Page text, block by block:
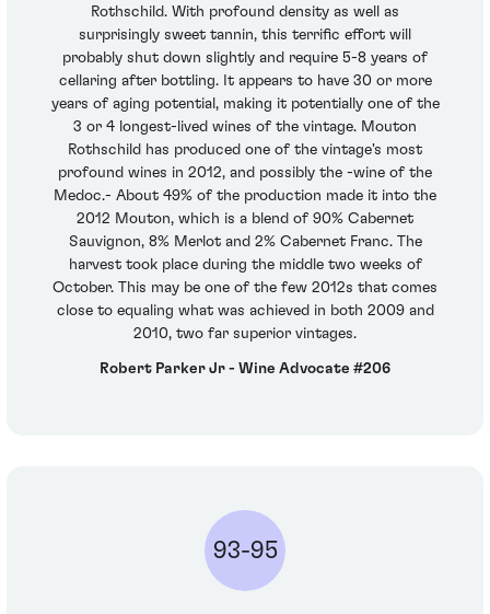
Rothschild. With profound density as well as
surprisingly sweet tannin, this terrific effort will
probably shut down slightly and require 5-8 years of
cellaring after bottling. It appears to have 30 or more
years of aging potential, making it potentially one of the
3 or 4 longest-lived wines of the vintage. Mouton
Rothschild has produced one of the vintage's most
profound wines in 2012, and possibly the -wine of the
Medoc.- About 49% of the production made it into the
2012 Mouton, which is a blend of 90% Cabernet
Sauvignon, 8% Merlot and 2% Cabernet Franc. The
harvest took place during the middle two weeks of
October. This may be one of the few 2012s that comes
close to equaling what was achieved in both 2009 and
2010, two far superior vintages.
Robert Parker Jr - Wine Advocate #206
93-95